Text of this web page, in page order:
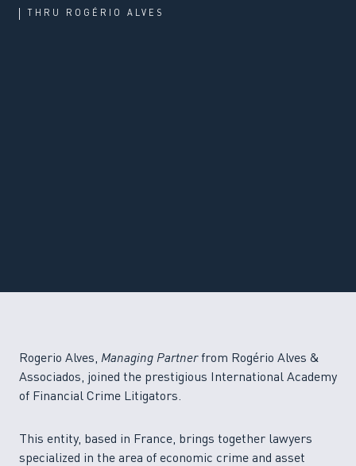
THRU ROGÉRIO ALVES
Rogerio Alves, Managing Partnerfrom Rogério Alves &
Associados, joined the prestigious International Academy
of Financial Crime Litigators.
This entity, based in France, brings together lawyers
specialized in the area of economic crime and asset